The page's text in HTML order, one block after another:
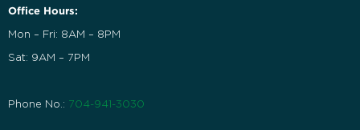
Office Hours:
Mon – Fri: 8AM – 8PM
Sat: 9AM – 7PM
Phone No.: 704-941-3030